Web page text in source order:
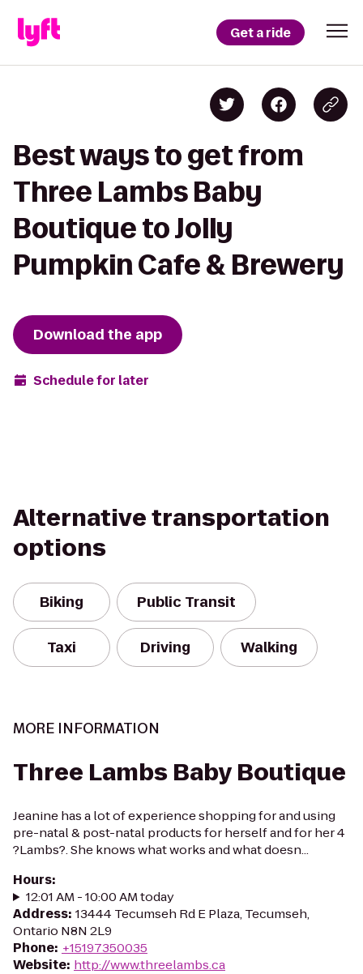
Get a ride
Best ways to get from
Three Lambs Baby
Boutique to Jolly
Pumpkin Cafe & Brewery
Download the app
Schedule for later
Alternative transportation
options
Biking Public Transit
Taxi Driving Walking
MORE INFORMATION
Three Lambs Baby Boutique
Jeanine has a lot of experience shopping for and using
pre-natal & post-natal products for herself and for her 4
?Lambs?. She knows what works and what doesn...
Hours:
12:01 AM - 10:00 AM today
Address: 13444 Tecumseh Rd E Plaza, Tecumseh,
Ontario N8N 2L9
Phone: +15197350035
Website: http://www.threelambs.ca